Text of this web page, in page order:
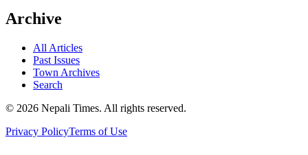
Archive
All Articles
Past Issues
Town Archives
Search
© 2026 Nepali Times. All rights reserved.
Privacy PolicyTerms of Use